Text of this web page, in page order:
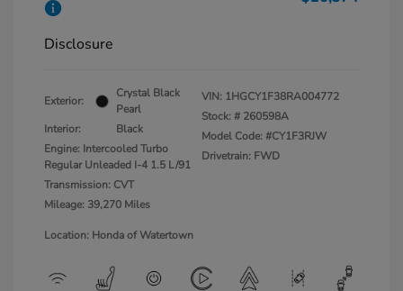
Disclosure
Exterior:
Crystal Black
Pearl
Interior:
Black
Engine: Intercooled Turbo
Regular Unleaded I-4 1.5 L/91
Transmission: CVT
Mileage: 39,270 Miles
VIN: 1HGCY1F38RA004772
Stock: # 260598A
Model Code: #CY1F3RJW
Drivetrain: FWD
Location: Honda of Watertown